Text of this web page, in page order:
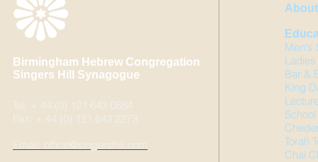
Birmingham Hebrew Congregation
Singers Hill Synagogue
Tel: + 44 (0) 121 643 0884
Fax: + 44 (0) 121 643 2273
Email: office@singershill.com
Men's
Bar &
King
Torah
Chai